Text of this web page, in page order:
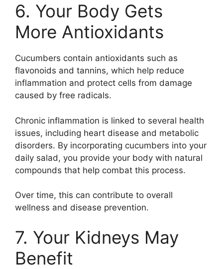
6. Your Body Gets
More Antioxidants
Cucumbers contain antioxidants such as
flavonoids and tannins, which help reduce
inflammation and protect cells from damage
caused by free radicals.
Chronic inflammation is linked to several health
issues, including heart disease and metabolic
disorders. By incorporating cucumbers into your
daily salad, you provide your body with natural
compounds that help combat this process.
Over time, this can contribute to overall
wellness and disease prevention.
7. Your Kidneys May
Benefit